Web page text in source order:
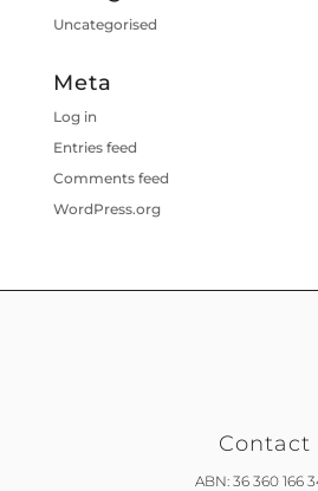
Uncategorised
Meta
Log in
Entries feed
Comments feed
WordPress.org
Contact
ABN: 36 360 166